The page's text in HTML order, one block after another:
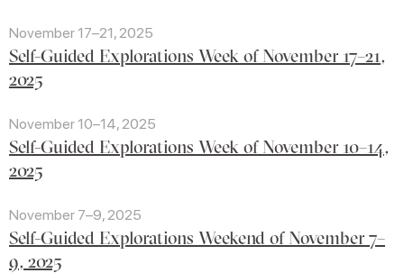
November 17–21, 2025
Self-Guided Explorations Week of November 17–21,
2025
November 10–14, 2025
Self-Guided Explorations Week of November 10–14,
2025
November 7–9, 2025
Self-Guided Explorations Weekend of November 7–
9, 2025